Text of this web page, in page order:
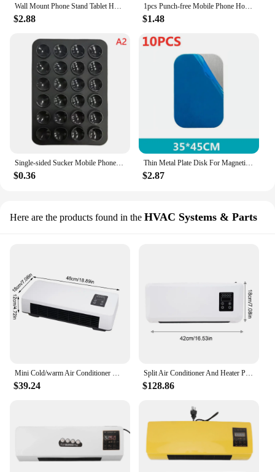
$2.88
1pcs Punch-free Mobile Phone Holder Wall Mount Stand Remote Control Organizer Storage Box Charging Bedside Container Rack Gift
$1.48
$0.36
Thin Metal Plate Disk For Magnetic Car Phone Holder Iron Sheet Sticker Disk For Magnet Tablet Desk Phone Car Stand Mount Round
$2.87
Here are the products found in the HVAC Systems & Parts
Mini Cold/warm Air Conditioner Wall Mounted Air Cooler Portable Electric Home Heater for Dormitory/Bedroom/Bathroom/Kitchen
$39.24
Split Air Conditioner And Heater Portable Air Conditioning Split Wall Mounted Heating Cooling Air Conditioner For Bedroom Home
$128.86